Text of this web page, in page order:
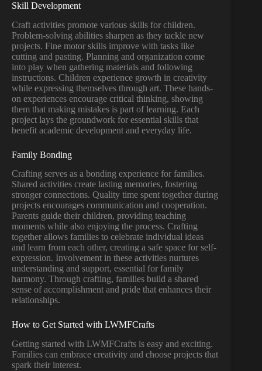
Skill Development
Craft activities promote various skills for children.
Problem-solving abilities sharpen as they tackle new
projects. Fine motor skills improve with tasks like
cutting and pasting. Planning and organization come
into play when gathering materials and following
instructions. Children experience growth in creativity
while expressing themselves through art. These hands-
on experiences encourage critical thinking, showing
them that making mistakes is part of learning. Each
project lays the groundwork for essential skills that
benefit academic development and everyday life.
Family Bonding
Crafting serves as a bonding experience for families.
Shared activities create lasting memories, fostering
stronger connections. Quality time spent together during
projects encourages communication and cooperation.
Parents guide their children, providing teaching
moments while also enjoying the process. Crafting
together allows families to celebrate individual ideas
and learn from each other, creating a safe space for self-
expression. Involvement in these activities nurtures
understanding and support, essential for family
harmony. Through crafting, families build a shared
sense of accomplishment and pride that enhances their
relationships.
How to Get Started with LWMFCrafts
Getting started with LWMFCrafts is easy and exciting.
Families can embrace creativity and choose projects that
spark their interest.